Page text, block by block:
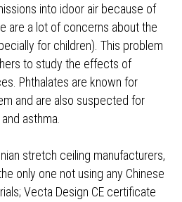
into idoor air because of
are a lot of concerns about the
for children). This problem
to study the effects of
Phthalates are known for
and are also suspected for
asthma.
stretch ceiling manufacturers,
only one not using any Chinese
Vecta Design CE certificate